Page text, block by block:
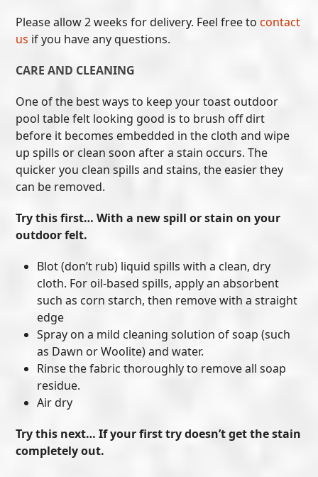
Please allow 2 weeks for delivery. Feel free tocontact
us if you have any questions.
CARE AND CLEANING
One of the best ways to keep your toast outdoor
pool table felt looking good is to brush off dirt
before it becomes embedded in the cloth and wipe
up spills or clean soon after a stain occurs. The
quicker you clean spills and stains, the easier they
can be removed.
Try this first… With a new spill or stain on your
outdoor felt.
Blot (don’t rub) liquid spills with a clean, dry
cloth. For oil-based spills, apply an absorbent
such as corn starch, then remove with a straight
edge
Spray on a mild cleaning solution of soap (such
as Dawn or Woolite) and water.
Rinse the fabric thoroughly to remove all soap
residue.
Air dry
Try this next… If your first try doesn’t get the stain
completely out.